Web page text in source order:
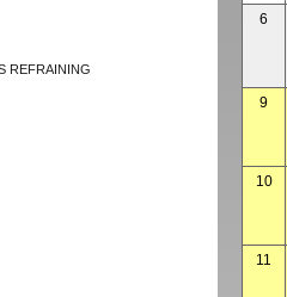
REFRAINING
6
9
10
11